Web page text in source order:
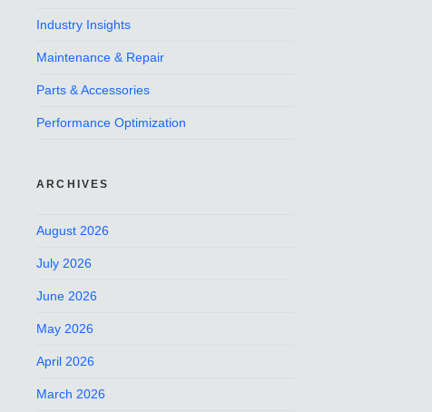
Industry Insights
Maintenance & Repair
Parts & Accessories
Performance Optimization
ARCHIVES
August 2026
July 2026
June 2026
May 2026
April 2026
March 2026